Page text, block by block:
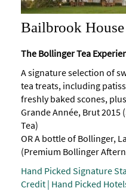
Travel
Information
Visitor
Information
Towns
and
Villages
Book
Tickets
Accessibility
Bailbrook
The Bollinger Tea
A signature selection of
tea treats, including
freshly baked scones,
Grande Année, Brut
Tea)
OR A bottle of Bollinger,
(Premium Bollinger
Hand Picked Signature
Credit | Hand Picked